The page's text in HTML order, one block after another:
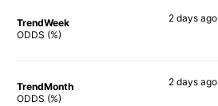
TrendWeek
ODDS (%)
2 daysago
TrendMonth
ODDS (%)
2 daysago